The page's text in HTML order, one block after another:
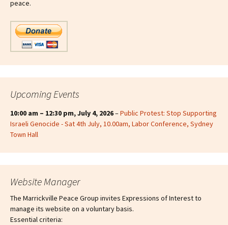
peace.
Upcoming Events
10:00 am – 12:30 pm,July 4, 2026–Public Protest: Stop Supporting
Israeli Genocide - Sat 4th July, 10.00am, Labor Conference, Sydney
Town Hall
Website Manager
The Marrickville Peace Group invites Expressions of Interest to
manage its website on a voluntary basis.
Essential criteria: